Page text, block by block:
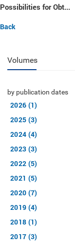
Possibilities for Obt...
Back
Volumes
by publication dates
2026 (1)
2025 (3)
2024 (4)
2023 (3)
2022 (5)
2021 (5)
2020 (7)
2019 (4)
2018 (1)
2017 (3)